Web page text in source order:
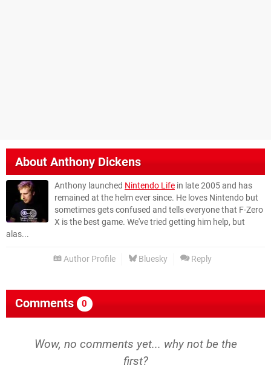
AboutAnthony Dickens
Anthony launched Nintendo Life in late 2005 and has
remained at the helm ever since. He loves Nintendo but
sometimes gets confused and tells everyone that F-Zero
X is the best game. We've tried getting him help, but
alas...
Author Profile Bluesky Reply
Comments 0
Wow, no comments yet... why not be the
first?